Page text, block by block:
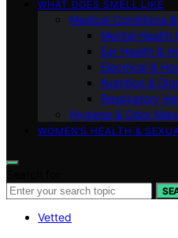
WHAT DOES SMELL LIKE
Medical Conditions
Mental Health
Ear Health &
Electrical &
Nutrition &
Respiratory
Hygiene & Odor
WOMEN’S HEALTH &
Vetted